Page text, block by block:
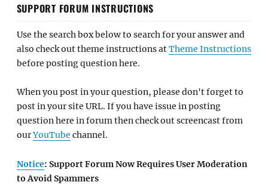
SUPPORT FORUM INSTRUCTIONS
Use the search box below to search for your answer and
also check out theme instructions atTheme Instructions
before posting question here.
When you post in your question, please don't forget to
post in your site URL. If you have issue in posting
question here in forum then check out screencast from
ourYouTube channel.
Notice: Support Forum Now Requires User Moderation
to Avoid Spammers